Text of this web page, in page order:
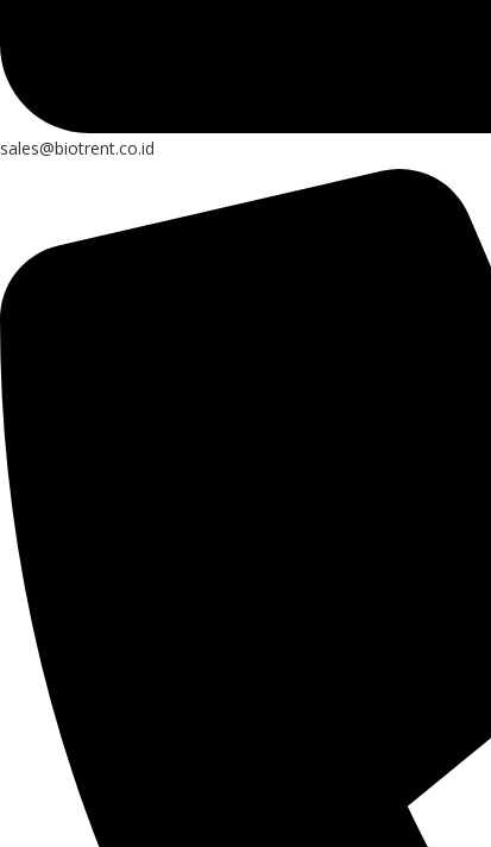
sales@biotrent.co.id